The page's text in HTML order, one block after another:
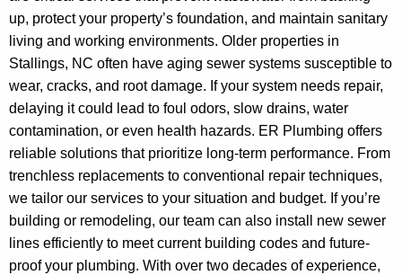
up, protect your property’s foundation, and maintain sanitary
living and working environments. Older properties in
Stallings, NC often have aging sewer systems susceptible to
wear, cracks, and root damage. If your system needs repair,
delaying it could lead to foul odors, slow drains, water
contamination, or even health hazards. ER Plumbing offers
reliable solutions that prioritize long-term performance. From
trenchless replacements to conventional repair techniques,
we tailor our services to your situation and budget. If you’re
building or remodeling, our team can also install new sewer
lines efficiently to meet current building codes and future-
proof your plumbing. With over two decades of experience,